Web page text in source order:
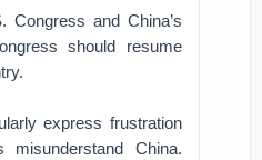
Congress and China’s
should resume
express frustration
misunderstand China.